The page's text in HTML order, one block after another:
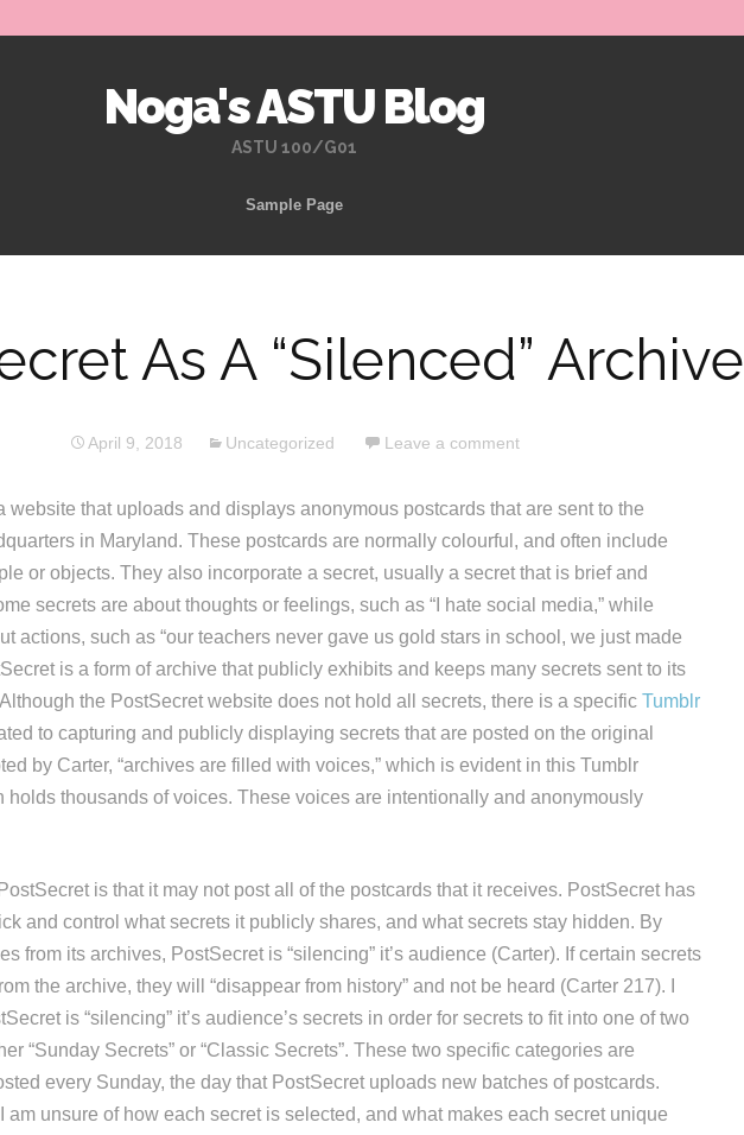
Noga's ASTU Blog
ASTU 100/G01
Skip
Sample Page
As A “Silenced” Archive
April 9, 2018 Uncategorized Leave a comment
website that uploads and displays anonymous postcards that are sent to the
in Maryland. These postcards are normally colourful, and often include
or objects. They also incorporate a secret, usually a secret that is brief and
secrets are about thoughts or feelings, such as “I hate social media,” while
actions, such as “our teachers never gave us gold stars in school, we just made
is a form of archive that publicly exhibits and keeps many secrets sent to its
the PostSecret website does not hold all secrets, there is a specific Tumblr
to capturing and publicly displaying secrets that are posted on the original
by Carter, “archives are filled with voices,” which is evident in this Tumblr
holds thousands of voices. These voices are intentionally and anonymously
is that it may not post all of the postcards that it receives. PostSecret has
and control what secrets it publicly shares, and what secrets stay hidden. By
from its archives, PostSecret is “silencing” it’s audience (Carter). If certain secrets
the archive, they will “disappear from history” and not be heard (Carter 217). I
is “silencing” it’s audience’s secrets in order for secrets to fit into one of two
“Sunday Secrets” or “Classic Secrets”. These two specific categories are
every Sunday, the day that PostSecret uploads new batches of postcards.
am unsure of how each secret is selected, and what makes each secret unique